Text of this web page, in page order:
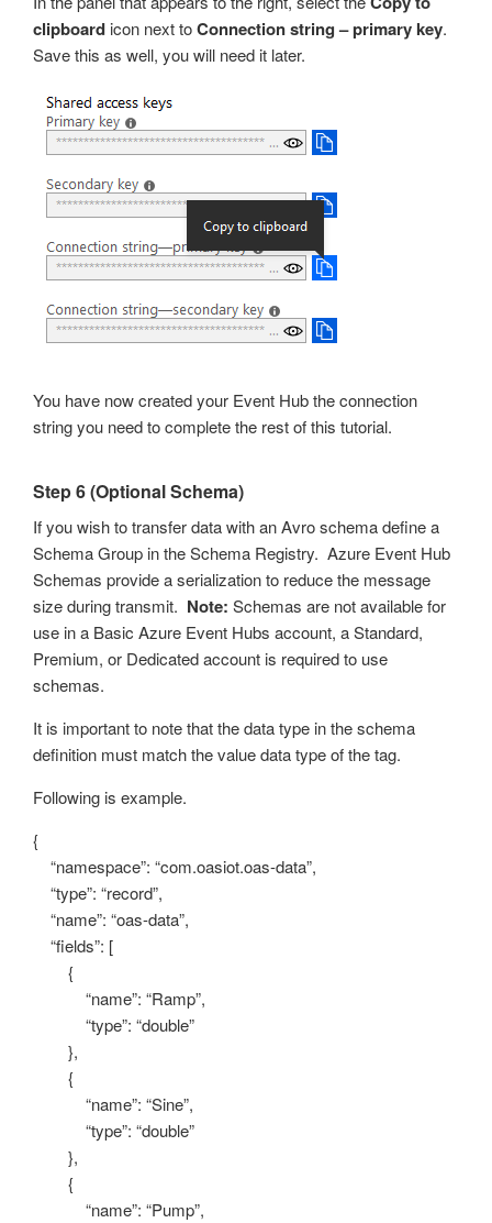
clipboard icon next toConnection string – primary key.
Save this as well, you will need it later.
You have now created your Event Hub the connection
string you need to complete the rest of this tutorial.
Step 6 (Optional Schema)
If you wish to transfer data with an Avro schema define a
Schema Group in the Schema Registry. Azure Event Hub
Schemas provide a serialization to reduce the message
size during transmit. Note: Schemas are not available for
use in a Basic Azure Event Hubs account, a Standard,
Premium, or Dedicated account is required to use
schemas.
It is important to note that the data type in the schema
definition must match the value data type of the tag.
Following is example.
{
“namespace”: “com.oasiot.oas-data”,
“type”: “record”,
“name”: “oas-data”,
“fields”: [
{
“name”: “Ramp”,
“type”: “double”
},
{
“name”: “Sine”,
“type”: “double”
},
{
“name”: “Pump”,